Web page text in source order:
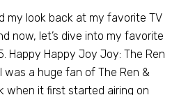
my look back at my favorite TV
now, let’s dive into my favorite
Happy Happy Joy Joy: The Ren
a huge fan of The Ren &
when it first started airing on